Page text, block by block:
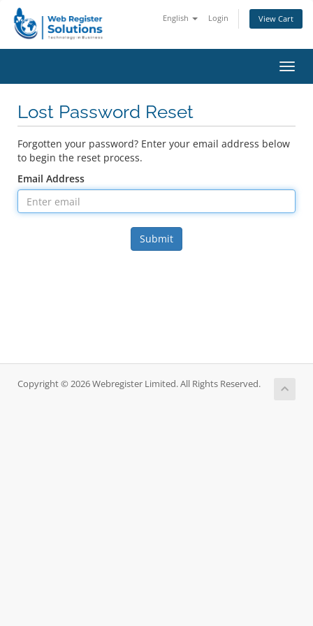
English Login View Cart
Lost Password Reset
Forgotten your password? Enter your email address below
to begin the reset process.
Email Address
Submit
Copyright © 2026 Webregister Limited. All Rights Reserved.